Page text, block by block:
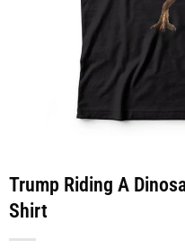
Trump Riding A
Shirt